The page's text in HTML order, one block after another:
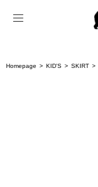
Homepage KID'S SKIRT